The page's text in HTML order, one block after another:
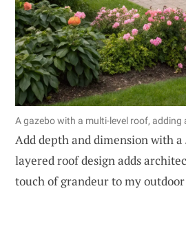
A gazebo with a multi-level roof,
Add depth and dimension with a
layered roof design adds
touch of grandeur to my outdoor